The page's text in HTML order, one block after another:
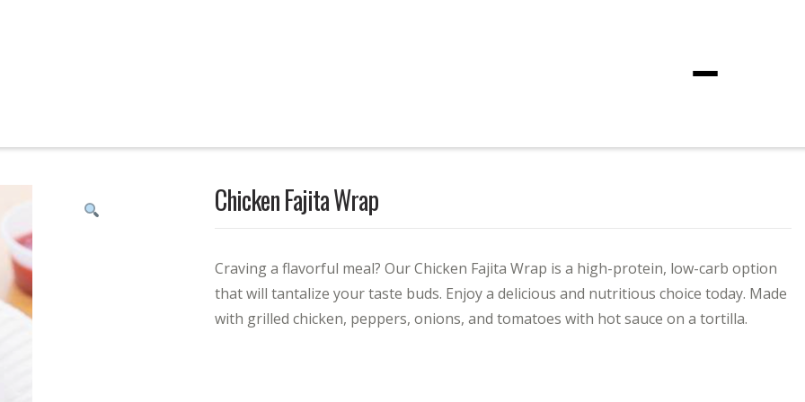
Chicken Fajita Wrap
Craving a flavorful meal? Our Chicken Fajita Wrap is a high-protein, low-carb option
that will tantalize your taste buds. Enjoy a delicious and nutritious choice today. Made
with grilled chicken, peppers, onions, and tomatoes with hot sauce on a tortilla.